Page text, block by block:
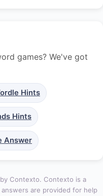
games? We've got
Hints
Hints
Answer
Contexto. Contexto is a
are provided for help